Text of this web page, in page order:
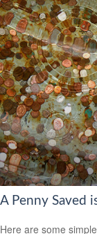
A Penny Saved
Here are some